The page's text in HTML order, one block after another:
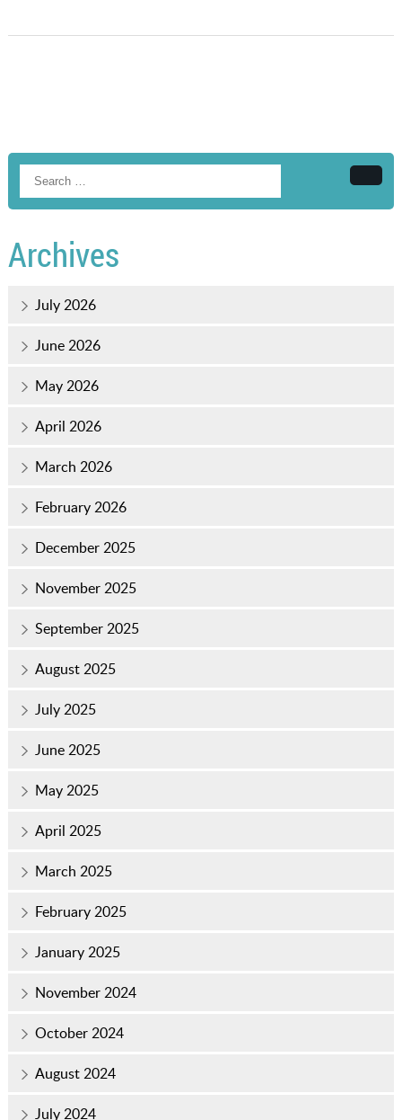
Archives
July 2026
June 2026
May 2026
April 2026
March 2026
February 2026
December 2025
November 2025
September 2025
August 2025
July 2025
June 2025
May 2025
April 2025
March 2025
February 2025
January 2025
November 2024
October 2024
August 2024
July 2024